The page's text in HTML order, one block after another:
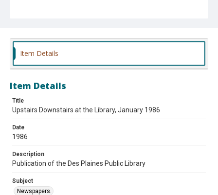
Item Details
Item Details
Title
Upstairs Downstairs at the Library, January 1986
Date
1986
Description
Publication of the Des Plaines Public Library
Subject
Newspapers.